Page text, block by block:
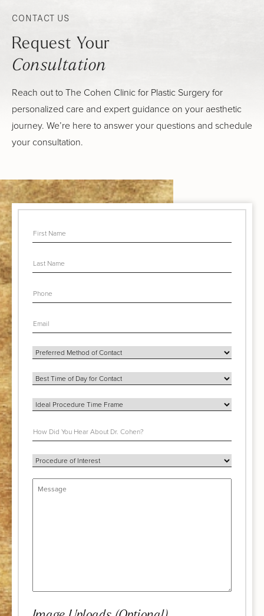
CONTACT US
Request Your
Consultation
Reach out to The Cohen Clinic for Plastic Surgery for
personalized care and expert guidance on your aesthetic
journey. We’re here to answer your questions and schedule
your consultation.